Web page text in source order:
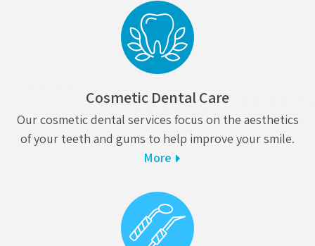
Cosmetic Dental Care
Our cosmetic dental services focus on the aesthetics
of your teeth and gums to help improve your smile.
More